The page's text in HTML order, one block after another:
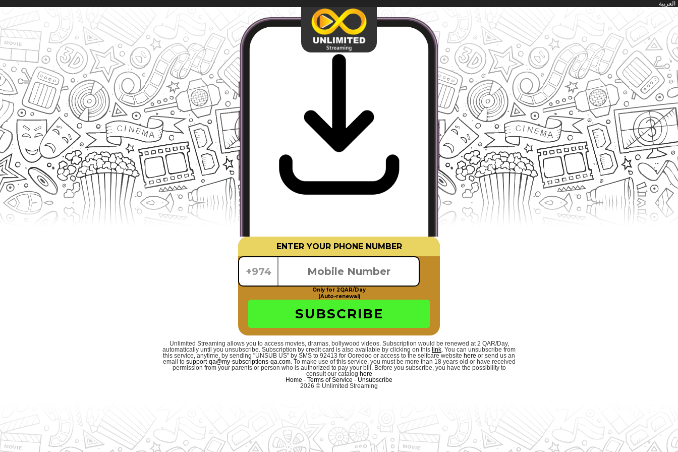
العربية
ENTER YOUR PHONE NUMBER
+974
Only for 2QAR/Day
(Auto-renewal)
SUBSCRIBE
Unlimited Streaming allows you to access movies, dramas, bollywood videos. Subscription would be renewed at 2 QAR/Day,
automatically until you unsubscribe. Subscription by credit card is also available by clicking on this link. You can unsubscribe from
this service, anytime, by sending "UNSUB US" by SMS to 92413 for Ooredoo or access to the selfcare website here or send us an
email to support-qa@my-subscriptions-qa.com. To make use of this service, you must be more than 18 years old or have received
permission from your parents or person who is authorized to pay your bill. Before you subscribe, you have the possibility to
consult our catalog here
Home - Terms of Service - Unsubscribe
2026 © Unlimited Streaming